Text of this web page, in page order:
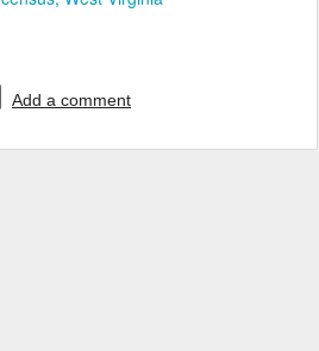
Add a comment